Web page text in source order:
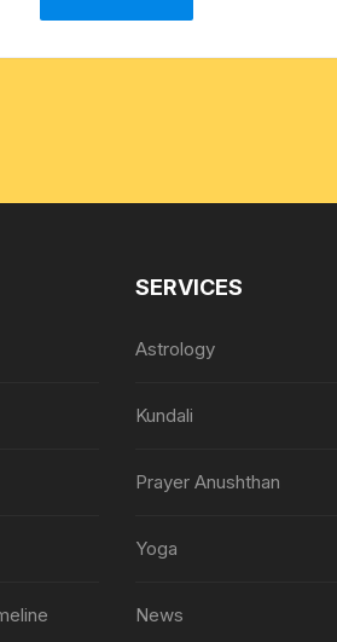
SERVICES
Astrology
Kundali
Prayer Anushthan
Yoga
News